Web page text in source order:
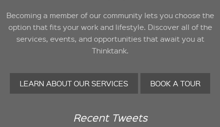
Becoming a member of our community lets you choose the
option that fits your work and lifestyle. Discover all of the
services, events, and opportunities that await you at
Thinktank.
LEARN ABOUT OUR SERVICES BOOK A TOUR
Recent Tweets